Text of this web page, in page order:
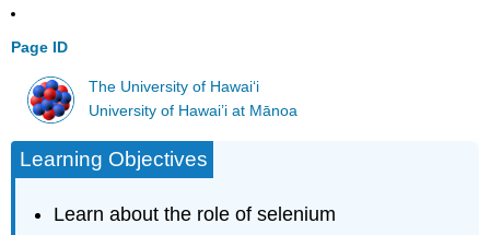
Page ID
The University of Hawaiʻi
University of Hawai’i at Mānoa
Learning Objectives
Learn about the role of selenium